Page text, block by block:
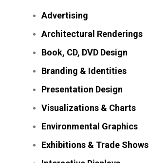
Advertising
Architectural Renderings
Book, CD, DVD Design
Branding & Identities
Presentation Design
Visualizations & Charts
Environmental Graphics
Exhibitions & Trade Shows